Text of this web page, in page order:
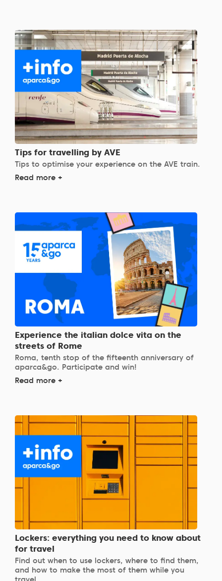
Tips for travelling by AVE
Tips to optimise your experience on the AVE train.
Read more +
Experience the italian dolce vita on the
streets of Rome
Roma, tenth stop of the fifteenth anniversary of
aparca&go. Participate and win!
Read more +
Lockers: everything you need to know about
for travel
Find out when to use lockers, where to find them,
and how to make the most of them while you